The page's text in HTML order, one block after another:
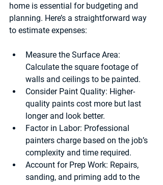
home is essential for budgeting and
planning. Here’s a straightforward way
to estimate expenses:
Measure the Surface Area:
Calculate the square footage of
walls and ceilings to be painted.
Consider Paint Quality: Higher-
quality paints cost more but last
longer and look better.
Factor in Labor: Professional
painters charge based on the job’s
complexity and time required.
Account for Prep Work: Repairs,
sanding, and priming add to the